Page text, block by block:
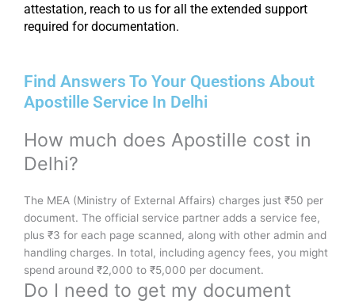
attestation, reach to us for all the extended support
required for documentation.
Find Answers To Your Questions About
Apostille Service In Delhi
How much does Apostille cost in
Delhi?
The MEA (Ministry of External Affairs) charges just ₹50 per
document. The official service partner adds a service fee,
plus ₹3 for each page scanned, along with other admin and
handling charges. In total, including agency fees, you might
spend around ₹2,000 to ₹5,000 per document.
Do I need to get my document